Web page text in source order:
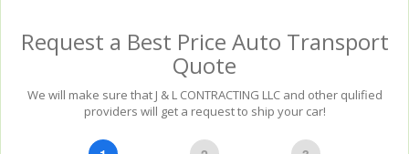
Request a Best Price Auto Transport
Quote
We will make sure that J & L CONTRACTING LLC and other qulified
providers will get a request to ship your car!